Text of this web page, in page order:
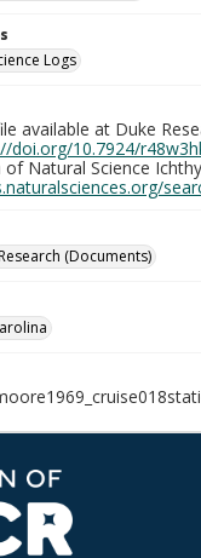
Logs
available at Duke
doi.org/10.7924/
Natural Science
Research (Documents)